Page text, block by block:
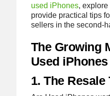
used iPhones, explore
provide practical tips
sellers in the second-
The Growing
Used iPhones
1. The Resale